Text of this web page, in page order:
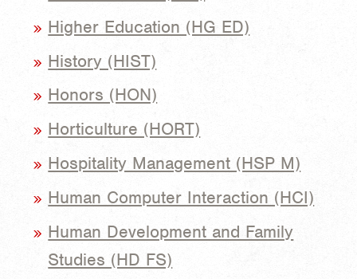
Higher Education (HG ED)
History (HIST)
Honors (HON)
Horticulture (HORT)
Hospitality Management (HSP M)
Human Computer Interaction (HCI)
Human Development and Family
Studies (HD FS)